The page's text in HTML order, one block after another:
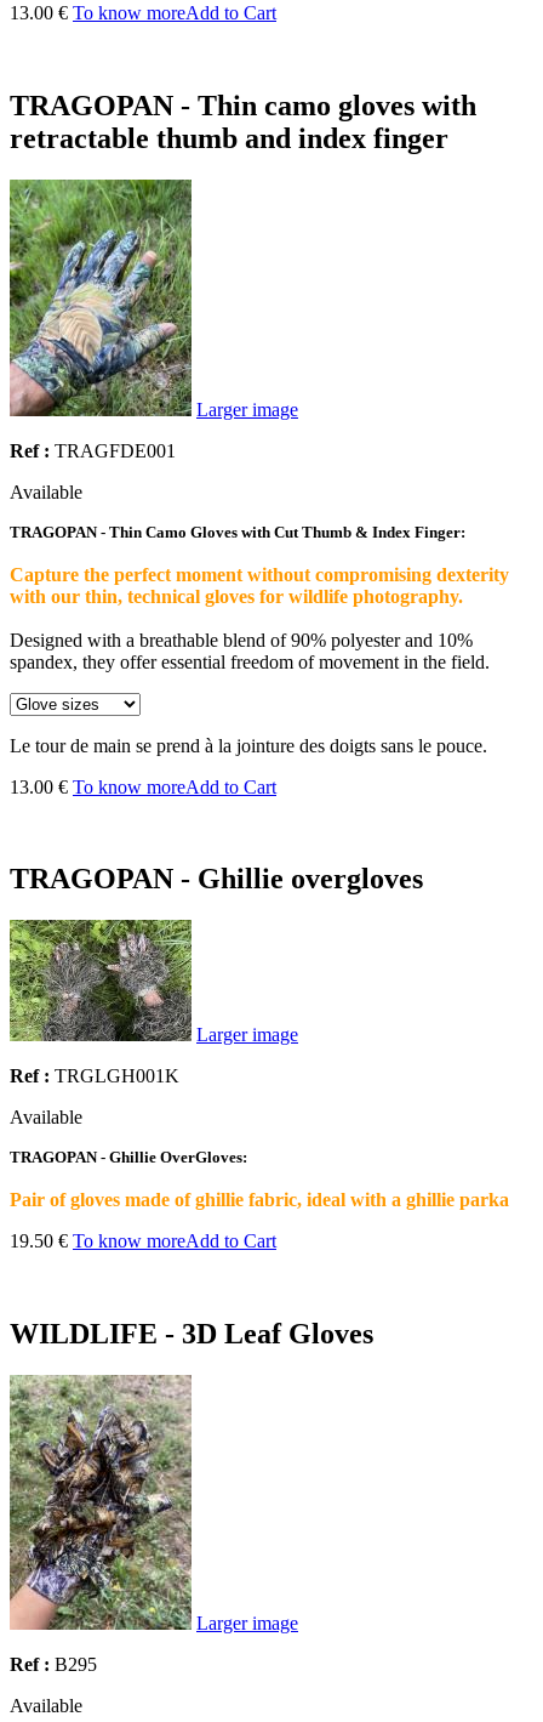
13.00 € To know moreAdd to Cart
TRAGOPAN - Thin camo gloves with
retractable thumb and index finger
Larger image
Ref : TRAGFDE001
Available
TRAGOPAN - Thin Camo Gloves with Cut Thumb & Index Finger:
Capture the perfect moment without compromising dexterity
with our thin, technical gloves for wildlife photography.
Designed with a breathable blend of 90% polyester and 10%
spandex, they offer essential freedom of movement in the field.
Le tour de main se prend à la jointure des doigts sans le pouce.
13.00 € To know moreAdd to Cart
TRAGOPAN - Ghillie overgloves
Larger image
Ref : TRGLGH001K
Available
TRAGOPAN - Ghillie OverGloves:
Pair of gloves made of ghillie fabric, ideal with a ghillie parka
19.50 € To know moreAdd to Cart
WILDLIFE - 3D Leaf Gloves
Larger image
Ref : B295
Available